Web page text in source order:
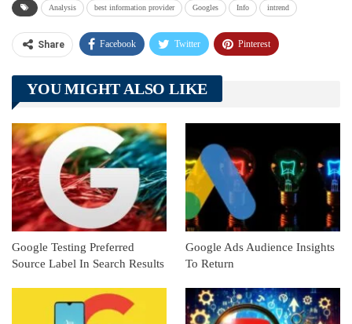
Analysis best information provider Googles Info intrend
Share Facebook Twitter Pinterest
Telegram Tumblr
Linkedin ReddIt
YOU MIGHT ALSO LIKE
Google Testing Preferred
Source Label In Search Results
Google Ads Audience Insights
To Return